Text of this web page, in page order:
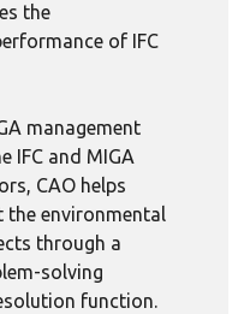
the
of IFC
management
IFC and MIGA
CAO helps
the environmental
through a
solving
function.